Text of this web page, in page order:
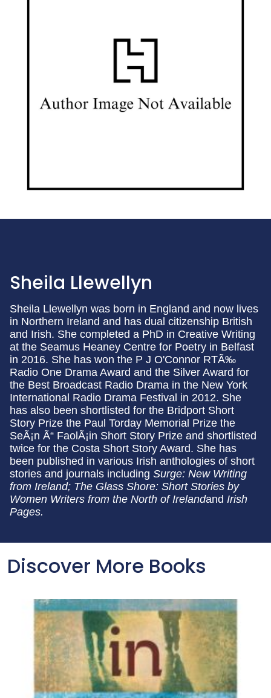
Sheila Llewellyn
Sheila Llewellyn was born in England and now lives
in Northern Ireland and has dual citizenship British
and Irish. She completed a PhD in Creative Writing
at the Seamus Heaney Centre for Poetry in Belfast
in 2016. She has won the P J O'Connor RTÃ‰
Radio One Drama Award and the Silver Award for
the Best Broadcast Radio Drama in the New York
International Radio Drama Festival in 2012. She
has also been shortlisted for the Bridport Short
Story Prize the Paul Torday Memorial Prize the
SeÃ¡n Ã“ FaolÃ¡in Short Story Prize and shortlisted
twice for the Costa Short Story Award. She has
been published in various Irish anthologies of short
stories and journals including Surge: New Writing
from Ireland; The Glass Shore: Short Stories by
Women Writers from the North of Irelandand Irish
Pages.
Discover More Books